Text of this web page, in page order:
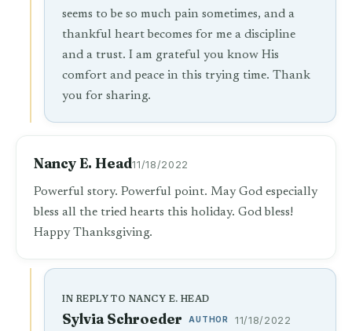
seems to be so much pain sometimes, and a
thankful heart becomes for me a discipline
and a trust. I am grateful you know His
comfort and peace in this trying time. Thank
you for sharing.
Nancy E. Head11/18/2022
Powerful story. Powerful point. May God especially
bless all the tried hearts this holiday. God bless!
Happy Thanksgiving.
IN REPLY TO NANCY E. HEAD
Sylvia Schroeder AUTHOR 11/18/2022